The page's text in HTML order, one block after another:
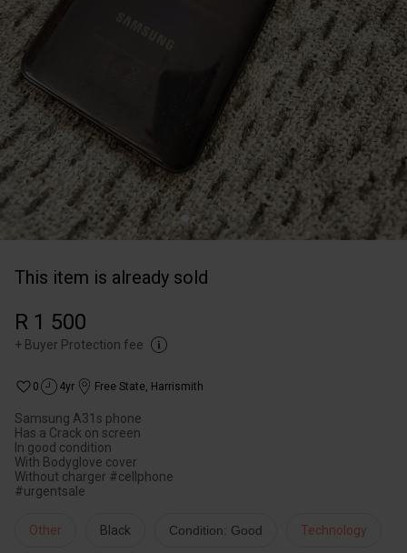
This item is already sold
R 1 500
+ Buyer Protection fee
0 4yr Free State, Harrismith
Samsung A31s phone
Has a Crack on screen
In good condition
With Bodyglove cover
Without charger #cellphone
#urgentsale
Other Black Condition: Good Technology